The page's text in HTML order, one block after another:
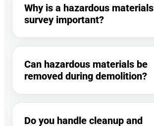
Why is a hazardous materials
survey important?
Can hazardous materials be
removed during demolition?
Do you handle cleanup and